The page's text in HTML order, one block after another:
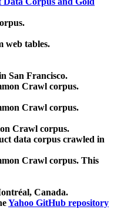
web tables.
San Francisco.
Crawl corpus.
Crawl corpus.
Crawl corpus.
data corpus crawled in
Crawl corpus. This
Canada.
Yahoo GitHub repository